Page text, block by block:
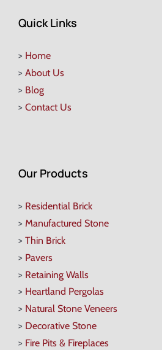
Quick Links
> Home
> About Us
> Blog
> Contact Us
Our Products
> Residential Brick
> Manufactured Stone
> Thin Brick
> Pavers
> Retaining Walls
> Heartland Pergolas
> Natural Stone Veneers
> Decorative Stone
> Fire Pits & Fireplaces